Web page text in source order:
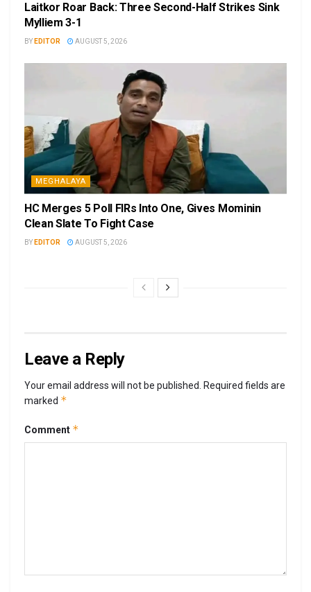
Laitkor Roar Back: Three Second-Half Strikes Sink
Mylliem 3-1
BY EDITOR AUGUST 5, 2026
MEGHALAYA
HC Merges 5 Poll FIRs Into One, Gives Mominin
Clean Slate To Fight Case
BY EDITOR AUGUST 5, 2026
Leave a Reply
Your email address will not be published. Required fields are
marked *
Comment *